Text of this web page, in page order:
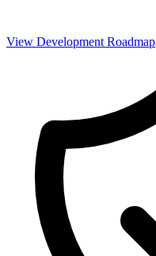
View Development Roadmap